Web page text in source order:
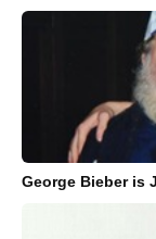
George Bieber is